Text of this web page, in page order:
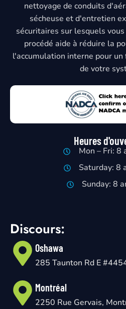
nettoyage de conduits
sécheuse et d'entretien
sécuritaires sur lesquels
procédé aide à réduire la
l'accumulation interne pour
de votre
Heures
Mon – Fri: 8
Saturday: 8
Sunday: 8
Discours:
Oshawa
285 Taunton Rd E
Montréal
2250 Rue Gervais,